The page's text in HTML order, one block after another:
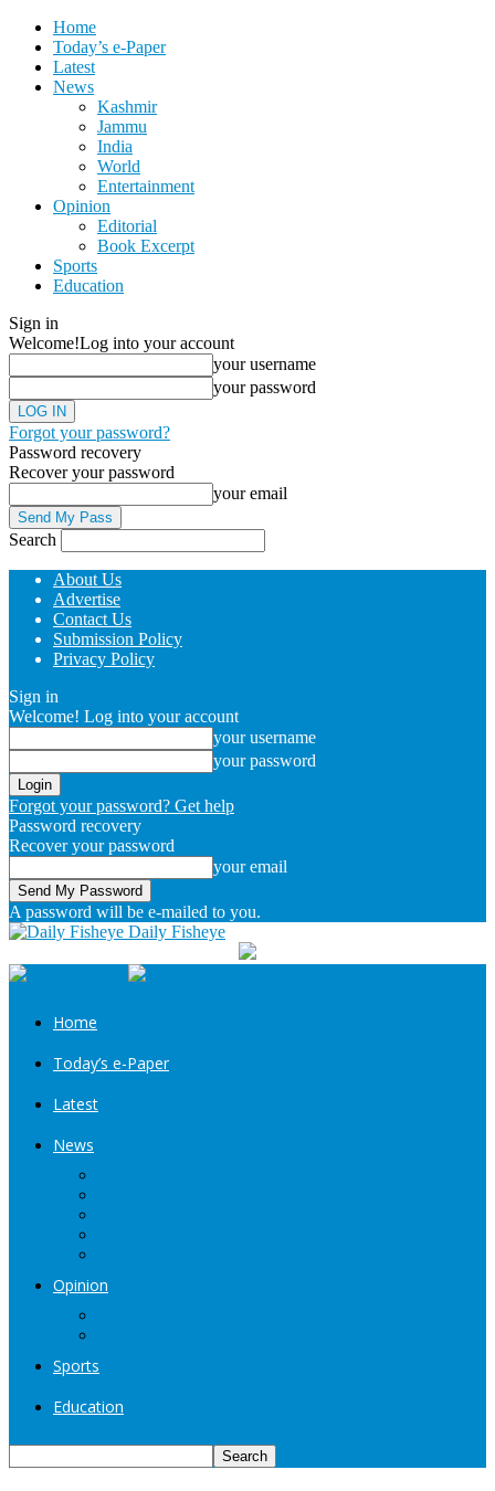
Home
Today’s e-Paper
Latest
News
Kashmir
Jammu
India
World
Entertainment
Opinion
Editorial
Book Excerpt
Sports
Education
Sign in
Welcome!Log into your account
your username
your password
Forgot your password?
Password recovery
Recover your password
your email
Search
About Us
Advertise
Contact Us
Submission Policy
Privacy Policy
Sign in
Welcome! Log into your account
your username
your password
Forgot your password? Get help
Password recovery
Recover your password
your email
A password will be e-mailed to you.
Daily Fisheye
Home
Today’s e-Paper
Latest
News
Opinion
Sports
Education